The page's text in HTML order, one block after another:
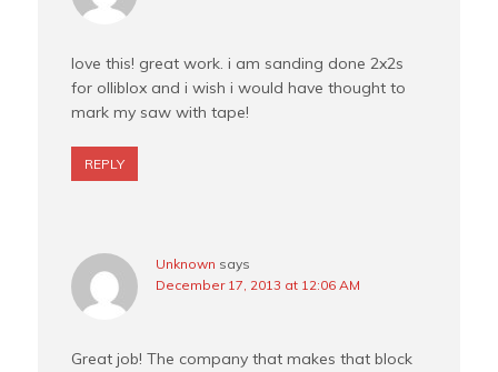
love this! great work. i am sanding done 2x2s
for olliblox and i wish i would have thought to
mark my saw with tape!
REPLY
Unknown says
December 17, 2013 at 12:06 AM
Great job! The company that makes that block